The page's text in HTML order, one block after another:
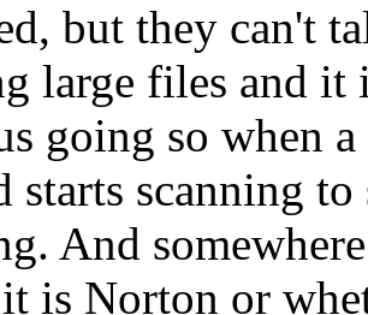
but they can't
large files and
going so when
starts scanning
And
is Norton or